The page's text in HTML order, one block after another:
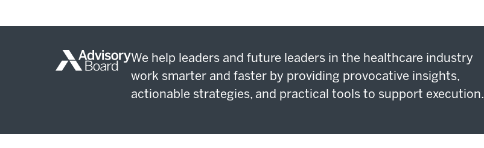
We help leaders and future leaders in the healthcare industry
work smarter and faster by providing provocative insights,
actionable strategies, and practical tools to support execution.